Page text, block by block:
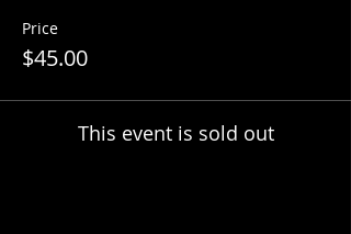
Price
$45.00
This event is sold out